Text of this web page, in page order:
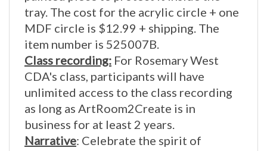
MDF circle is $12.99 + shipping. The
item number is 525007B.
Class recording:For Rosemary West
CDA's class, participants will have
unlimited access to the class recording
as long as ArtRoom2Create is in
business for at least 2 years.
Narrative:Celebrate the spirit of
Independence Dayand a once-in-a-